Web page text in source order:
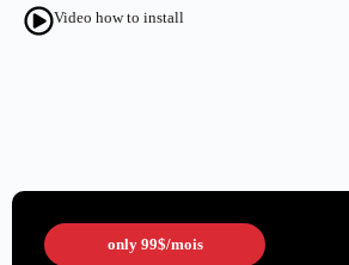
Video how to install
only 99$/mois